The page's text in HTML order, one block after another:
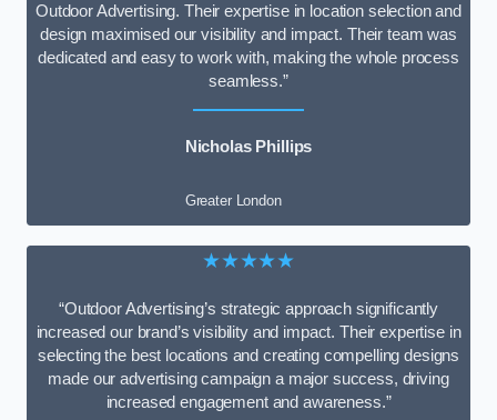
Outdoor Advertising. Their expertise in location selection and
design maximised our visibility and impact. Their team was
dedicated and easy to work with, making the whole process
seamless.”
Nicholas Phillips
Greater London
★★★★★
“Outdoor Advertising’s strategic approach significantly
increased our brand’s visibility and impact. Their expertise in
selecting the best locations and creating compelling designs
made our advertising campaign a major success, driving
increased engagement and awareness.”